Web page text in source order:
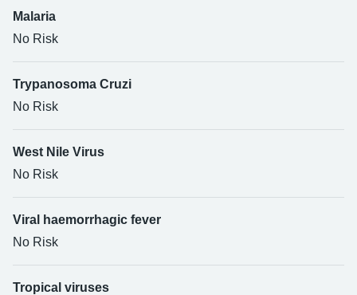
Malaria
No Risk
Trypanosoma Cruzi
No Risk
West Nile Virus
No Risk
Viral haemorrhagic fever
No Risk
Tropical viruses